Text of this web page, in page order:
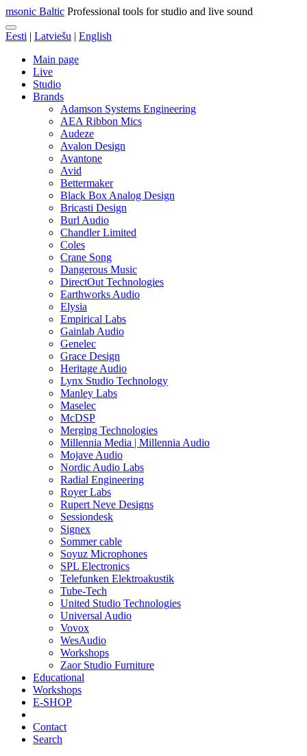
msonic Baltic Professional tools for studio and live sound
Eesti | Latviešu | English
Main page
Live
Studio
Brands
Adamson Systems Engineering
AEA Ribbon Mics
Audeze
Avalon Design
Avantone
Avid
Bettermaker
Black Box Analog Design
Bricasti Design
Burl Audio
Chandler Limited
Coles
Crane Song
Dangerous Music
DirectOut Technologies
Earthworks Audio
Elysia
Empirical Labs
Gainlab Audio
Genelec
Grace Design
Heritage Audio
Lynx Studio Technology
Manley Labs
Maselec
McDSP
Merging Technologies
Millennia Media | Millennia Audio
Mojave Audio
Nordic Audio Labs
Radial Engineering
Royer Labs
Rupert Neve Designs
Sessiondesk
Signex
Sommer cable
Soyuz Microphones
SPL Electronics
Telefunken Elektroakustik
Tube-Tech
United Studio Technologies
Universal Audio
Vovox
WesAudio
Workshops
Zaor Studio Furniture
Educational
Workshops
E-SHOP
Contact
Search